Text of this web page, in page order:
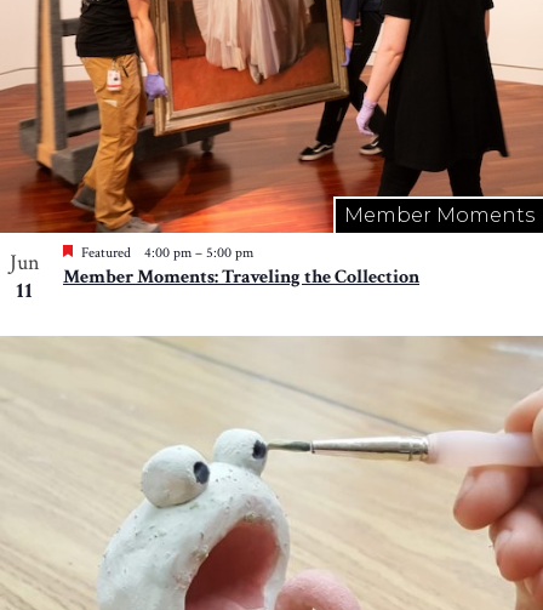
Member Moments
Jun
11
Featured 4:00 pm – 5:00 pm
Member Moments: Traveling the Collection